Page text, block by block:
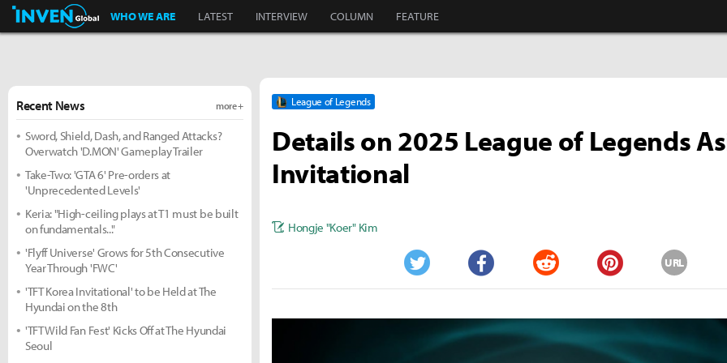
Inven Global
WHO WE ARE LATEST INTERVIEW COLUMN FEATURE
League of Legends
Details on 2025 League of Legends
Invitational
Hongje "Koer" Kim
Twitter Facebook Reddit Pinterest
URL
Recent News more +
Sword, Shield, Dash, and Ranged Attacks?
Overwatch 'D.MON' Gameplay Trailer
Take-Two: 'GTA 6' Pre-orders at
'Unprecedented Levels'
Keria: "High-ceiling plays at T1 must be built
on fundamentals..."
'Flyff Universe' Grows for 5th Consecutive
Year Through 'FWC'
'TFT Korea Invitational' to be Held at The
Hyundai on the 8th
'TFT Wild Fan Fest' Kicks Off at The Hyundai
Seoul